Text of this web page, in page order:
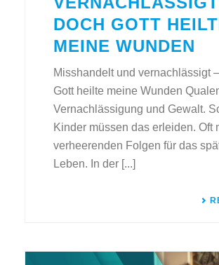
DOCH GOTT
MEINE WUNDEN
Misshandelt und vernachlässigt
Gott heilte meine Wunden
Vernachlässigung und Gewalt.
Kinder müssen das erleiden. Oft
verheerenden Folgen für das
Leben. In der [...]